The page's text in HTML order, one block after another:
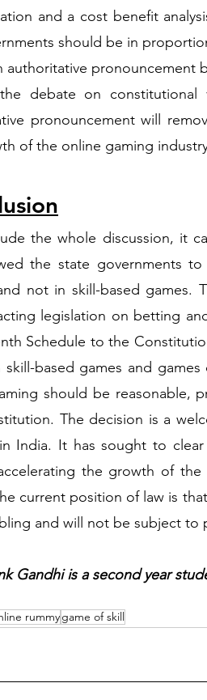
and a cost benefit
authoritative
debate on constitutional
pronouncement will
of the online gaming
the whole discussion, it
the state governments
not in skill-based games.
legislation on betting
Schedule to the
skill-based games and
should be reasonable,
The decision is a
India. It has sought to
the growth of the
current position of law is
and will not be subject to
Gandhi is a second year
rummygame of skill